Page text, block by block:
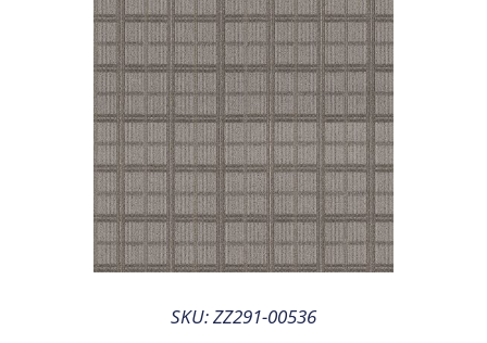
SKU: ZZ291-00536